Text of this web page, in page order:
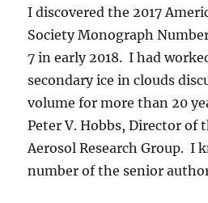
I discovered the 2017
Society Monograph
7 in early 2018. I had
secondary ice in clouds
volume for more than 20
Peter V. Hobbs, Director of
Aerosol Research Group. I
number of the senior